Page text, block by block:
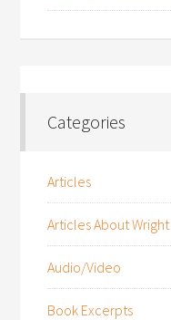
Categories
Articles
Articles About Wright
Audio/Video
Book Excerpts